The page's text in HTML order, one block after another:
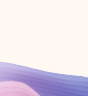
Create account